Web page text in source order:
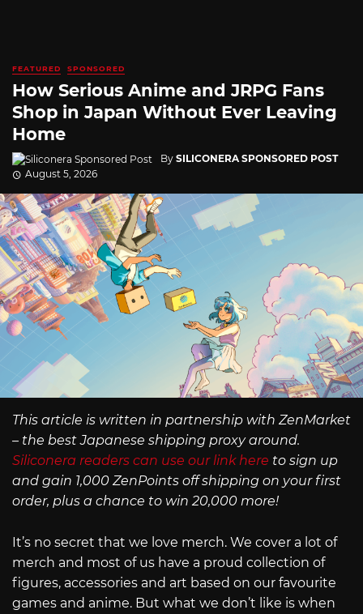
FEATURED SPONSORED
How Serious Anime and JRPG Fans
Shop in Japan Without Ever Leaving
Home
By SILICONERA SPONSORED POST
August 5, 2026
This article is written in partnership with ZenMarket
– the best Japanese shipping proxy around.
Siliconera readers can use our link here to sign up
and gain 1,000 ZenPoints off shipping on your first
order, plus a chance to win 20,000 more!
It’s no secret that we love merch. We cover a lot of
merch and most of us have a proud collection of
figures, accessories and art based on our favourite
games and anime. But what we don’t like is when